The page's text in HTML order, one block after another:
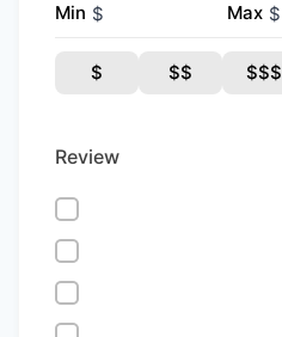
Min $ Max $
$ $$ $$$
Review